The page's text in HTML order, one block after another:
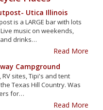
Utica Illinois
is a LARGE bar with lots
music on weekends,
drinks…
Read More
Campground
RV sites, Tipi's and tent
Texas Hill Country. Was
for…
Read More